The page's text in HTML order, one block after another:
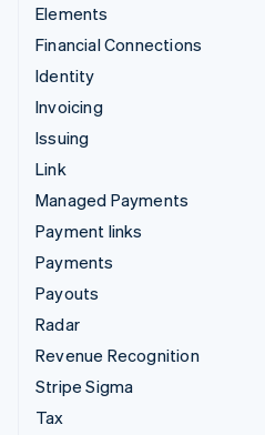
Elements
Financial Connections
Identity
Invoicing
Issuing
Link
Managed Payments
Payment links
Payments
Payouts
Radar
Revenue Recognition
Stripe Sigma
Tax